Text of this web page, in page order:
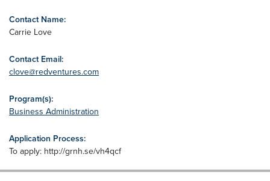
Contact Name:
Carrie Love
Contact Email:
clove@redventures.com
Program(s):
Business Administration
Application Process:
To apply: http://grnh.se/vh4qcf